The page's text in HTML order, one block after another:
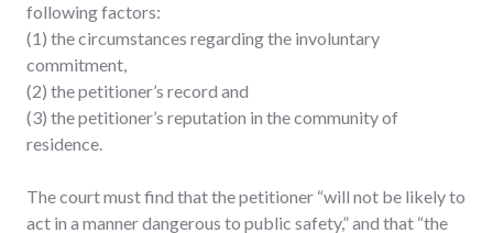
following factors:
(1) the circumstances regarding the involuntary
commitment,
(2) the petitioner’s record and
(3) the petitioner’s reputation in the community of
residence.
The court must find that the petitioner “will not be likely to
act in a manner dangerous to public safety,” and that “the